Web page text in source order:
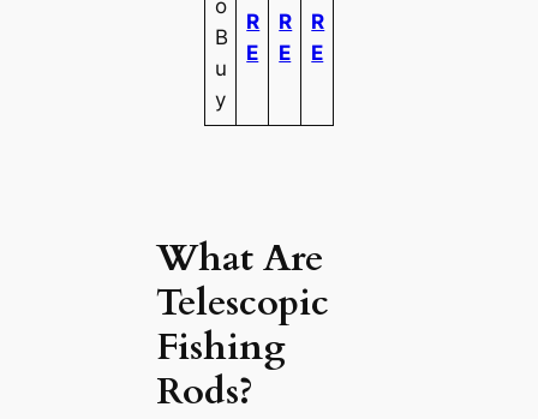
o
B
u
y
R
E
R
E
R
E
What Are
Telescopic
Fishing
Rods?